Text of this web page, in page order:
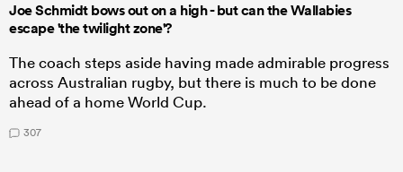
Joe Schmidt bows out on a high - but can the Wallabies
escape 'the twilight zone'?
The coach steps aside having made admirable progress
across Australian rugby, but there is much to be done
ahead of a home World Cup.
307